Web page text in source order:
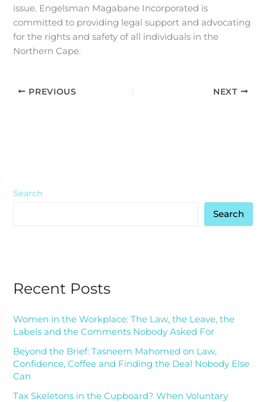
issue. Engelsman Magabane Incorporated is
committed to providing legal support and advocating
for the rights and safety of all individuals in the
Northern Cape.
PREVIOUS NEXT
Search
Search
Recent Posts
Women in the Workplace: The Law, the Leave, the
Labels and the Comments Nobody Asked For
Beyond the Brief: Tasneem Mahomed on Law,
Confidence, Coffee and Finding the Deal Nobody Else
Can
Tax Skeletons in the Cupboard? When Voluntary